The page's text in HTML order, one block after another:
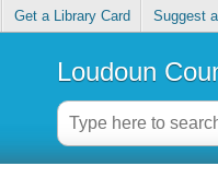
Get a Library Card Suggest
Loudoun